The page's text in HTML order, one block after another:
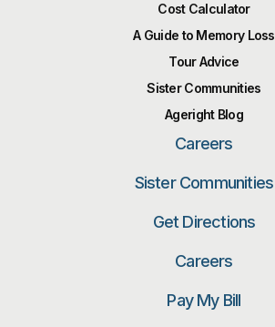
Cost Calculator
A Guide to Memory Loss
Tour Advice
Sister Communities
Ageright Blog
Careers
Sister Communities
Get Directions
Careers
Pay My Bill